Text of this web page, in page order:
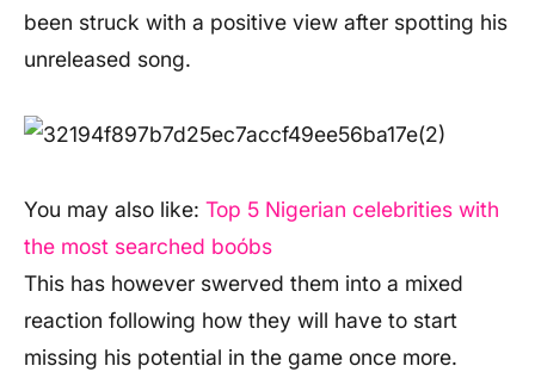
been struck with a positive view after spotting his
unreleased song.
You may also like: Top 5 Nigerian celebrities with
the most searched boóbs
This has however swerved them into a mixed
reaction following how they will have to start
missing his potential in the game once more.